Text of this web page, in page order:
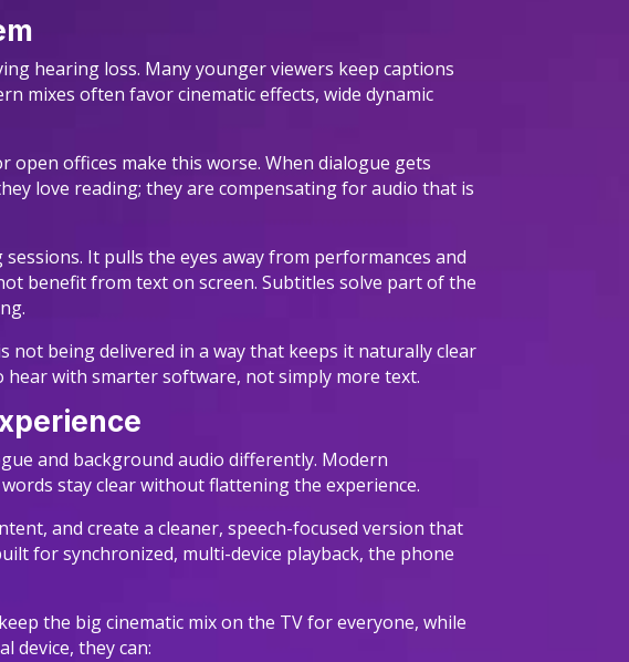
hearing loss. Many younger viewers keep captions
mixes often favor cinematic effects, wide dynamic
offices make this worse. When dialogue gets
love reading; they are compensating for audio that is
It pulls the eyes away from performances and
benefit from text on screen. Subtitles solve part of the
not being delivered in a way that keeps it naturally clear
hear with smarter software, not simply more text.
and background audio differently. Modern
stay clear without flattening the experience.
and create a cleaner, speech-focused version that
for synchronized, multi-device playback, the phone
the big cinematic mix on the TV for everyone, while
device, they can: